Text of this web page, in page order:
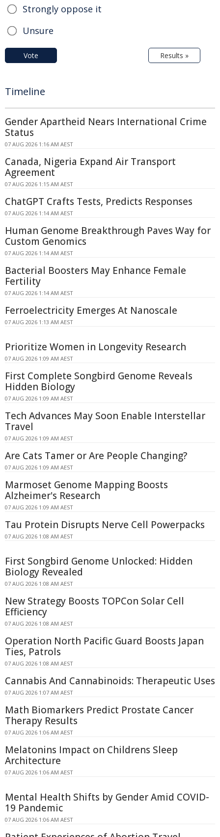
Strongly oppose it
Unsure
Vote Results »
Timeline
Gender Apartheid Nears International Crime
Status
07 AUG 2026 1:16 AM AEST
Canada, Nigeria Expand Air Transport
Agreement
07 AUG 2026 1:15 AM AEST
ChatGPT Crafts Tests, Predicts Responses
07 AUG 2026 1:14 AM AEST
Human Genome Breakthrough Paves Way for
Custom Genomics
07 AUG 2026 1:14 AM AEST
Bacterial Boosters May Enhance Female
Fertility
07 AUG 2026 1:14 AM AEST
Ferroelectricity Emerges At Nanoscale
07 AUG 2026 1:13 AM AEST
Prioritize Women in Longevity Research
07 AUG 2026 1:09 AM AEST
First Complete Songbird Genome Reveals
Hidden Biology
07 AUG 2026 1:09 AM AEST
Tech Advances May Soon Enable Interstellar
Travel
07 AUG 2026 1:09 AM AEST
Are Cats Tamer or Are People Changing?
07 AUG 2026 1:09 AM AEST
Marmoset Genome Mapping Boosts
Alzheimer's Research
07 AUG 2026 1:09 AM AEST
Tau Protein Disrupts Nerve Cell Powerpacks
07 AUG 2026 1:08 AM AEST
First Songbird Genome Unlocked: Hidden
Biology Revealed
07 AUG 2026 1:08 AM AEST
New Strategy Boosts TOPCon Solar Cell
Efficiency
07 AUG 2026 1:08 AM AEST
Operation North Pacific Guard Boosts Japan
Ties, Patrols
07 AUG 2026 1:08 AM AEST
Cannabis And Cannabinoids: Therapeutic Uses
07 AUG 2026 1:07 AM AEST
Math Biomarkers Predict Prostate Cancer
Therapy Results
07 AUG 2026 1:06 AM AEST
Melatonins Impact on Childrens Sleep
Architecture
07 AUG 2026 1:06 AM AEST
Mental Health Shifts by Gender Amid COVID-
19 Pandemic
07 AUG 2026 1:06 AM AEST